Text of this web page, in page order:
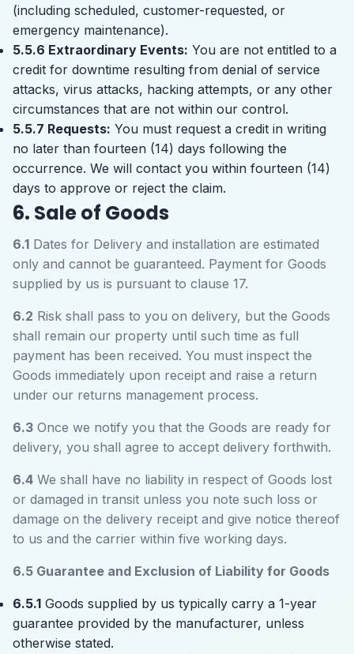
(including scheduled, customer-requested, or
emergency maintenance).
5.5.6 Extraordinary Events: You are not entitled to a
credit for downtime resulting from denial of service
attacks, virus attacks, hacking attempts, or any other
circumstances that are not within our control.
5.5.7 Requests: You must request a credit in writing
no later than fourteen (14) days following the
occurrence. We will contact you within fourteen (14)
days to approve or reject the claim.
6. Sale of Goods
6.1 Dates for Delivery and installation are estimated
only and cannot be guaranteed. Payment for Goods
supplied by us is pursuant to clause 17.
6.2 Risk shall pass to you on delivery, but the Goods
shall remain our property until such time as full
payment has been received. You must inspect the
Goods immediately upon receipt and raise a return
under our returns management process.
6.3 Once we notify you that the Goods are ready for
delivery, you shall agree to accept delivery forthwith.
6.4 We shall have no liability in respect of Goods lost
or damaged in transit unless you note such loss or
damage on the delivery receipt and give notice thereof
to us and the carrier within five working days.
6.5 Guarantee and Exclusion of Liability for Goods
6.5.1 Goods supplied by us typically carry a 1-year
guarantee provided by the manufacturer, unless
otherwise stated.